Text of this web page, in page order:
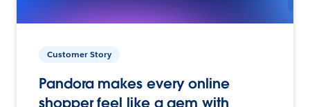
Customer Story
Pandora makes every online
shopper feel like a gem with